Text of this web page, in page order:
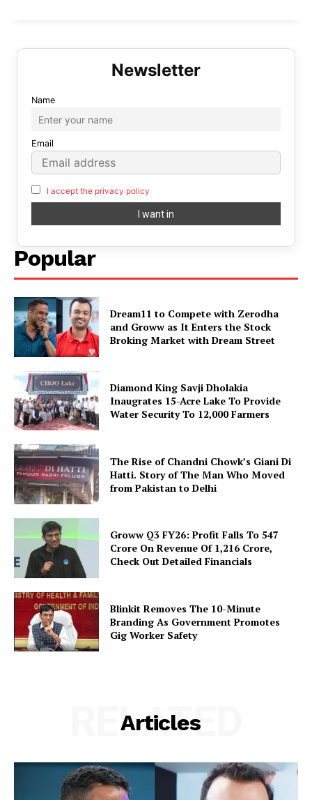
Name
Email
I accept the privacy policy
Popular
Dream11 to Compete with Zerodha
and Groww as It Enters the Stock
Broking Market with Dream Street
Diamond King Savji Dholakia
Inaugrates 15-Acre Lake To Provide
Water Security To 12,000 Farmers
The Rise of Chandni Chowk’s Giani Di
Hatti. Story of The Man Who Moved
from Pakistan to Delhi
Groww Q3 FY26: Profit Falls To ₹547
Crore On Revenue Of ₹1,216 Crore,
Check Out Detailed Financials
Blinkit Removes The 10-Minute
Branding As Government Promotes
Gig Worker Safety
Articles
RELATED